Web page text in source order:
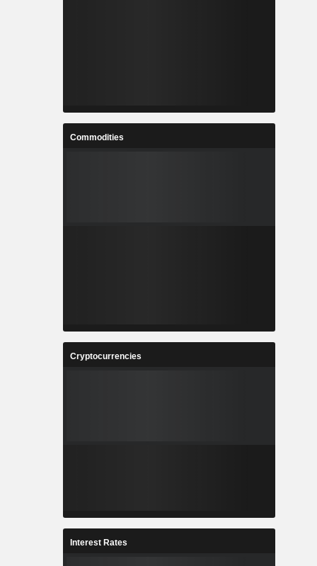
Commodities
Cryptocurrencies
Interest Rates